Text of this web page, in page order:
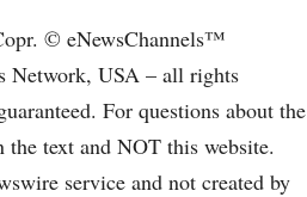
© eNewsChannels™
Network, USA – all rights
For questions about the
the text and NOT this website.
service and not created by